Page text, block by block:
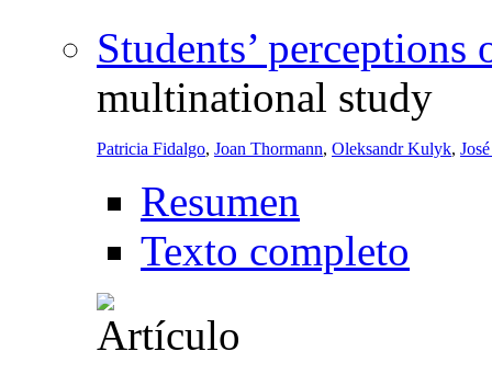
Students’
multinational study
Patricia Fidalgo, Joan Thormann, Oleksandr Kulyk,
Resumen
Texto completo